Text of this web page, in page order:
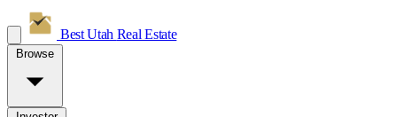
Best Utah Real Estate
Browse